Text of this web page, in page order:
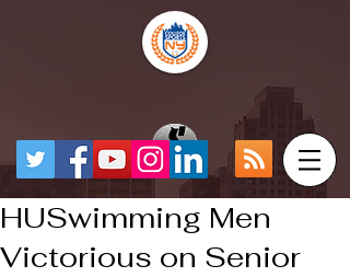
HUSwimming Men
Victorious on Senior